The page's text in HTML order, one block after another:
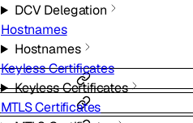
DCV Delegation
Hostnames
Hostnames
Keyless Certificates
Keyless Certificates
MTLS Certificates